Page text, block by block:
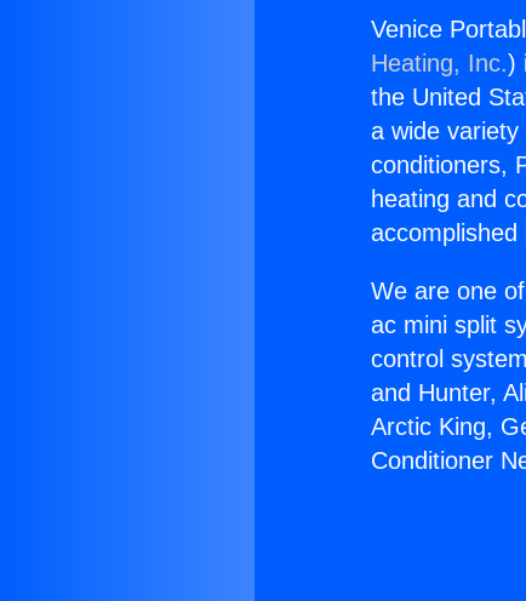
Venice
Heating, Inc.)
the United
a wide
conditioners,
heating and
We are one
ac mini split
control
and Hunter,
Arctic King,
Conditioner